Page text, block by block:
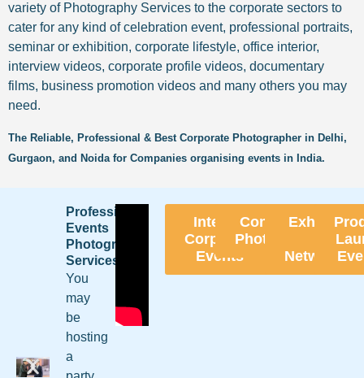
variety of Photography Services to the corporate sectors to
cater for any kind of celebration event, professional portraits,
seminar or exhibition, corporate lifestyle, office interior,
interview videos, corporate profile videos, documentary
films, business promotion videos and many others you may
need.
The Reliable, Professional & Best Corporate Photographer in Delhi,
Gurgaon, and Noida for Companies organising events in India.
Professional
Events
Photography
Services
You
may
be
hosting
a
Internal
Corporate
Events
Conference
Photography
Exhibition
Networking